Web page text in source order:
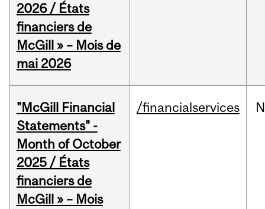
2026 / États
financiers de
McGill » – Mois de
mai 2026
"McGill Financial
Statements" -
Month of October
2025 / États
financiers de
McGill » – Mois
/financialservices